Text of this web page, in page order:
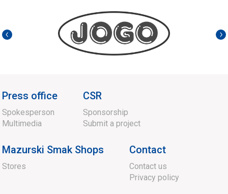
Press office
Spokesperson
Multimedia
CSR
Sponsorship
Submit a project
Mazurski Smak Shops
Stores
Contact
Contact us
Privacy policy